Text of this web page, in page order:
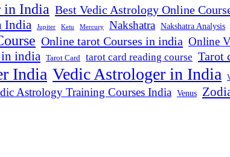
in India Best Vedic Astrology Online
India Jupiter Ketu Mercury Nakshatra Nakshatra Analysis
Online tarot Courses in india Online
india Tarot Card tarot card reading course Tarot
India Vedic Astrologer in India
Astrology Training Courses India Venus